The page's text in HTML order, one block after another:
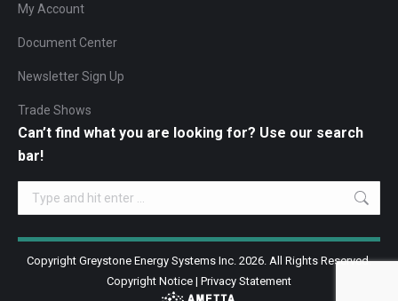
My Account
Document Center
Newsletter Sign Up
Trade Shows
Can’t find what you are looking for? Use our search
bar!
Search:
Copyright Greystone Energy Systems Inc. 2026. All Rights Reserved.
Copyright Notice | Privacy Statement